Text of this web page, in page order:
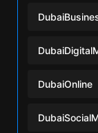
DubaiOnline